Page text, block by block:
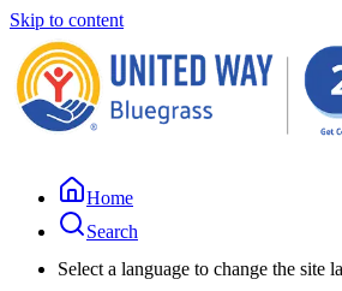
Skip to content
Home
Search
Select a language to change the site